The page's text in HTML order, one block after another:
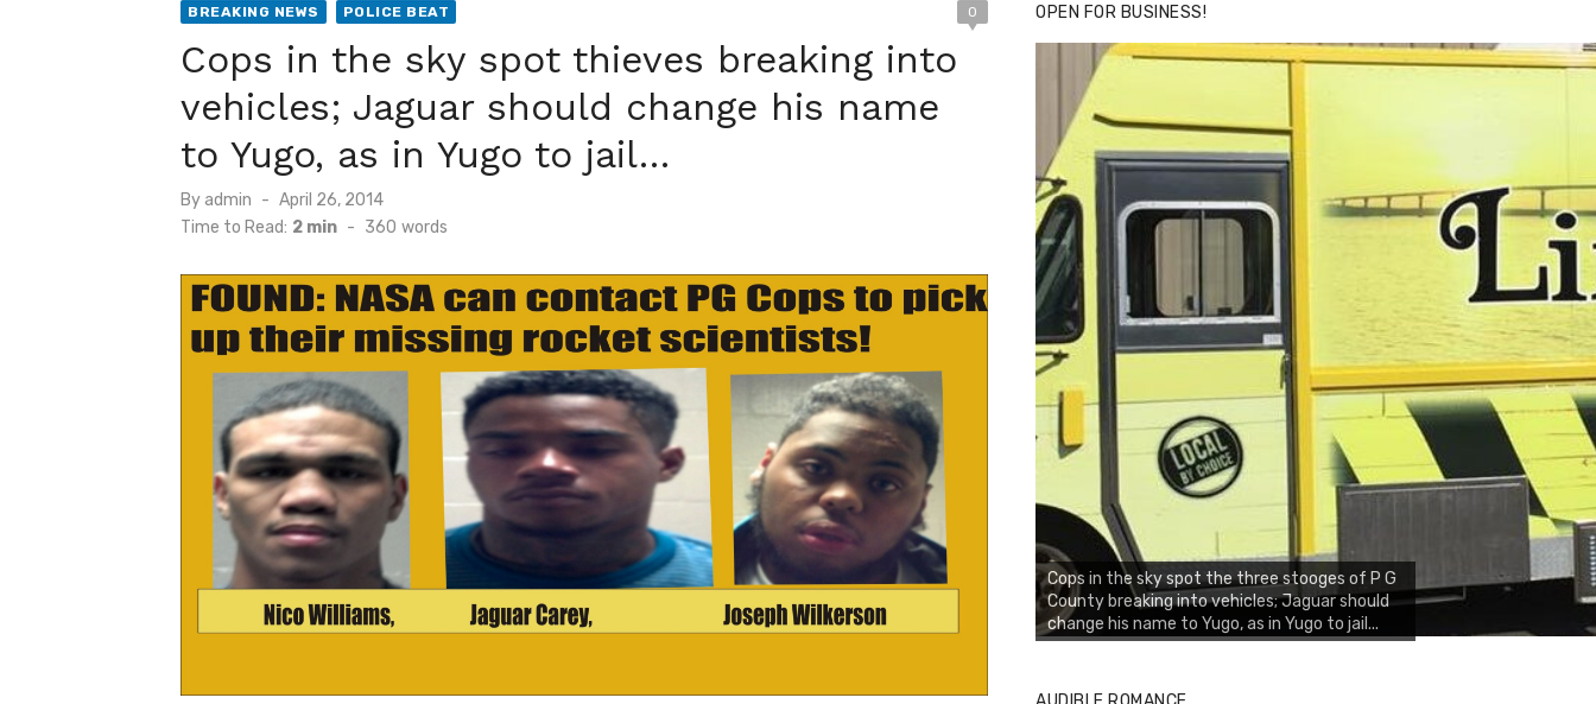
BREAKING NEWS POLICE BEAT 0
Cops in the sky spot thieves breaking into
vehicles; Jaguar should change his name
to Yugo, as in Yugo to jail…
By admin
Posted
on
April 26, 2014
Time to Read: 2 min - 360 words
OPEN FOR BUSINESS!
Cops in the sky spot the three stooges of P G
County breaking into vehicles; Jaguar should
change his name to Yugo, as in Yugo to jail...